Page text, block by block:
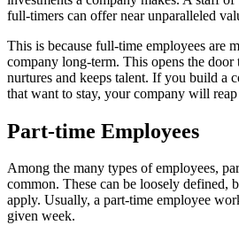
full-timers can offer near unparalleled
This is because full-time employees are
company long-term. This opens the door
nurtures and keeps talent. If you build a
that want to stay, your company will reap
Part-time Employees
Among the many types of employees,
common. These can be loosely defined,
apply. Usually, a part-time employee
given week.